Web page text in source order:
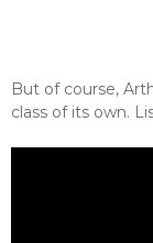
But of course,
class of its own.